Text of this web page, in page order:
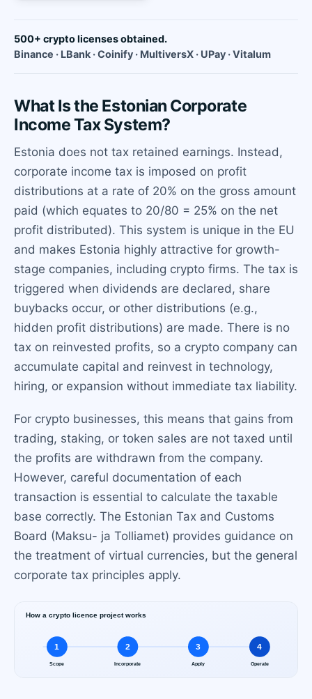
500+ crypto licenses obtained.
Binance · LBank · Coinify · MultiversX · UPay · Vitalum
What Is the Estonian Corporate
Income Tax System?
Estonia does not tax retained earnings. Instead,
corporate income tax is imposed on profit
distributions at a rate of 20% on the gross amount
paid (which equates to 20/80 = 25% on the net
profit distributed). This system is unique in the EU
and makes Estonia highly attractive for growth-
stage companies, including crypto firms. The tax is
triggered when dividends are declared, share
buybacks occur, or other distributions (e.g.,
hidden profit distributions) are made. There is no
tax on reinvested profits, so a crypto company can
accumulate capital and reinvest in technology,
hiring, or expansion without immediate tax liability.
For crypto businesses, this means that gains from
trading, staking, or token sales are not taxed until
the profits are withdrawn from the company.
However, careful documentation of each
transaction is essential to calculate the taxable
base correctly. The Estonian Tax and Customs
Board (Maksu- ja Tolliamet) provides guidance on
the treatment of virtual currencies, but the general
corporate tax principles apply.